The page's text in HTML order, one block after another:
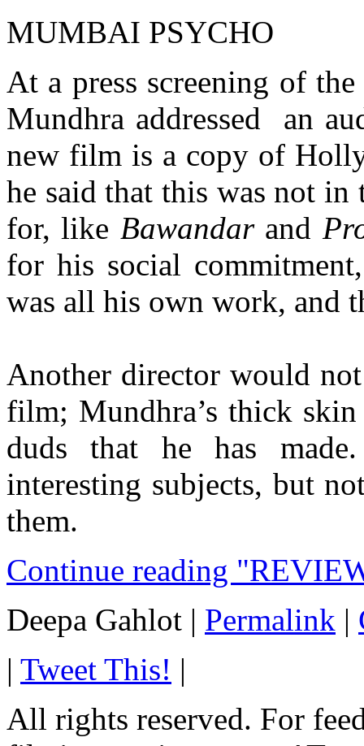
MUMBAI PSYCHO
At a press screening of
Mundhra addressed an
new film is a copy of
he said that this was not
for, like Bawandarand
for his social
was all his own work, and
Another director would
film; Mundhra’s thick
duds that he has
interesting subjects, but
them.
Continue reading
Deepa Gahlot | Permalink |
| Tweet This! |
All rights reserved. For